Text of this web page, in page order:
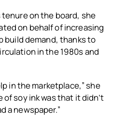
tenure on the board, she
on behalf of increasing
build demand, thanks to
in the 1980s and
in the marketplace,” she
of soy ink was that it didn’t
a newspaper.”